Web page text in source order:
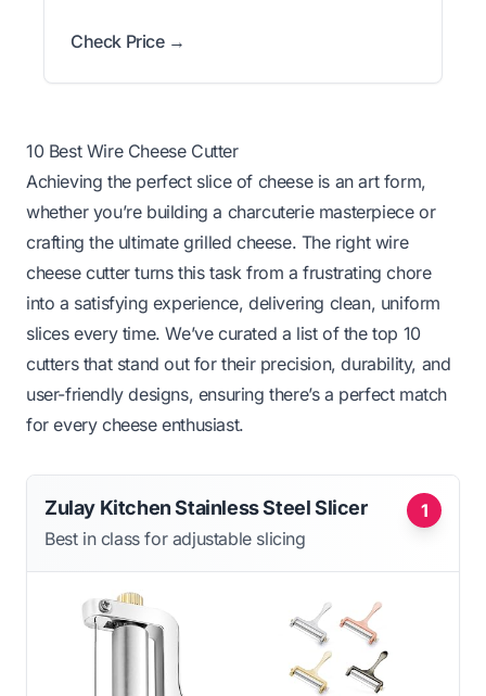
Check Price →
10 Best Wire Cheese Cutter
Achieving the perfect slice of cheese is an art form,
whether you’re building a charcuterie masterpiece or
crafting the ultimate grilled cheese. The right wire
cheese cutter turns this task from a frustrating chore
into a satisfying experience, delivering clean, uniform
slices every time. We’ve curated a list of the top 10
cutters that stand out for their precision, durability, and
user-friendly designs, ensuring there’s a perfect match
for every cheese enthusiast.
1
Zulay Kitchen Stainless Steel Slicer
Best in class for adjustable slicing